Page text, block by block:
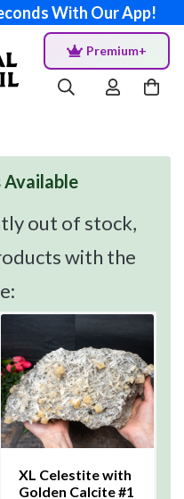
With Our App!
Premium+
out of stock,
with the
XL Celestite with
Golden Calcite #1